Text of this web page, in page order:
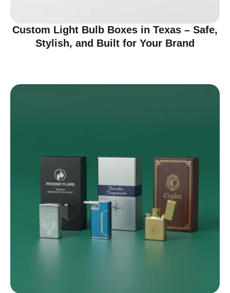
Custom Light Bulb Boxes in Texas – Safe,
Stylish, and Built for Your Brand